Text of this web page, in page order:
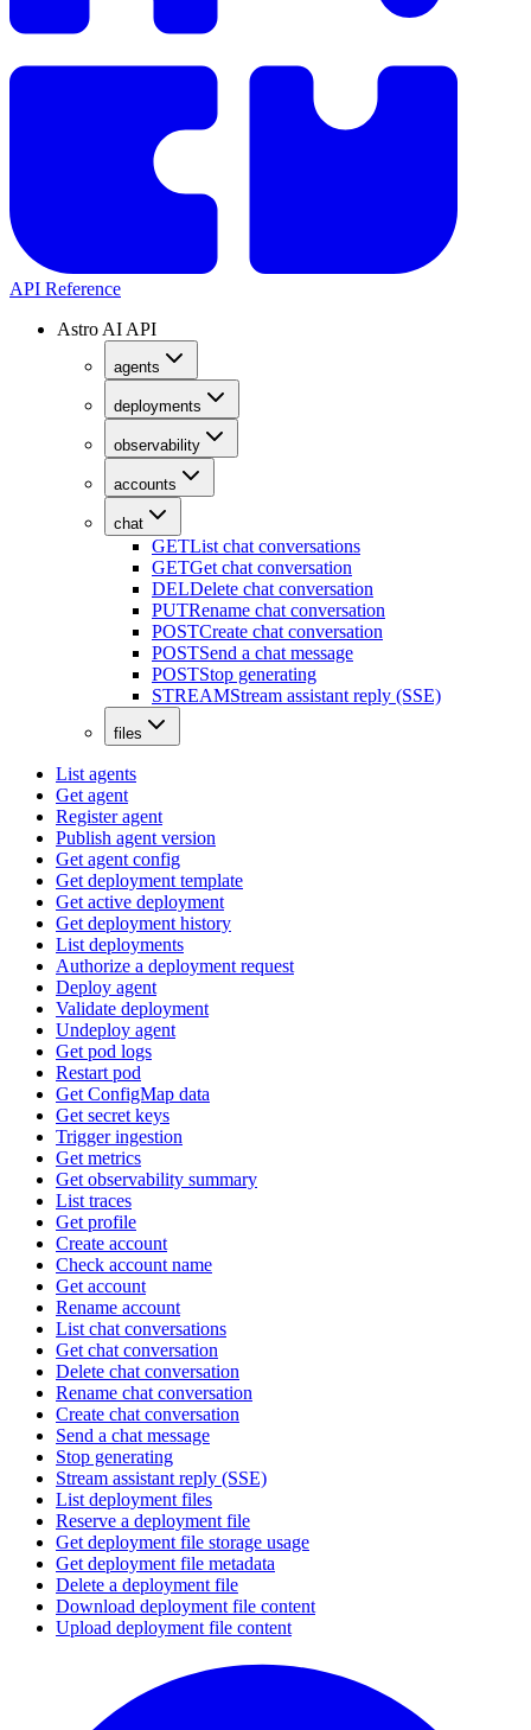
API Reference
Astro AI API
agents
deployments
observability
accounts
chat
GETList chat conversations
GETGet chat conversation
DELDelete chat conversation
PUTRename chat conversation
POSTCreate chat conversation
POSTSend a chat message
POSTStop generating
STREAMStream assistant reply (SSE)
files
List agents
Get agent
Register agent
Publish agent version
Get agent config
Get deployment template
Get active deployment
Get deployment history
List deployments
Authorize a deployment request
Deploy agent
Validate deployment
Undeploy agent
Get pod logs
Restart pod
Get ConfigMap data
Get secret keys
Trigger ingestion
Get metrics
Get observability summary
List traces
Get profile
Create account
Check account name
Get account
Rename account
List chat conversations
Get chat conversation
Delete chat conversation
Rename chat conversation
Create chat conversation
Send a chat message
Stop generating
Stream assistant reply (SSE)
List deployment files
Reserve a deployment file
Get deployment file storage usage
Get deployment file metadata
Delete a deployment file
Download deployment file content
Upload deployment file content